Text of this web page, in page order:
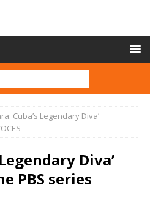
Cuba’s Legendary Diva’
Diva’
PBS series